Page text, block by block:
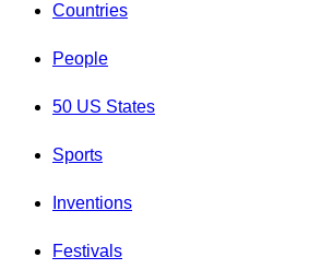
Countries
People
50 US States
Sports
Inventions
Festivals